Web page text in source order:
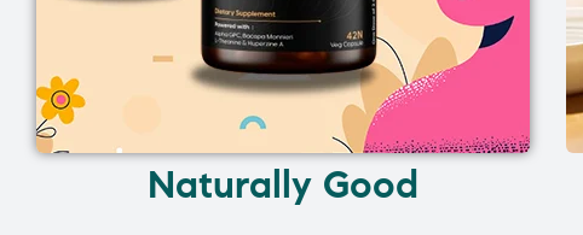
Naturally Good